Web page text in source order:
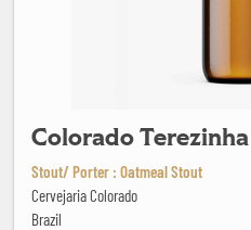
Colorado Terezinha
Stout/ Porter : Oatmeal Stout
Cervejaria Colorado
Brazil